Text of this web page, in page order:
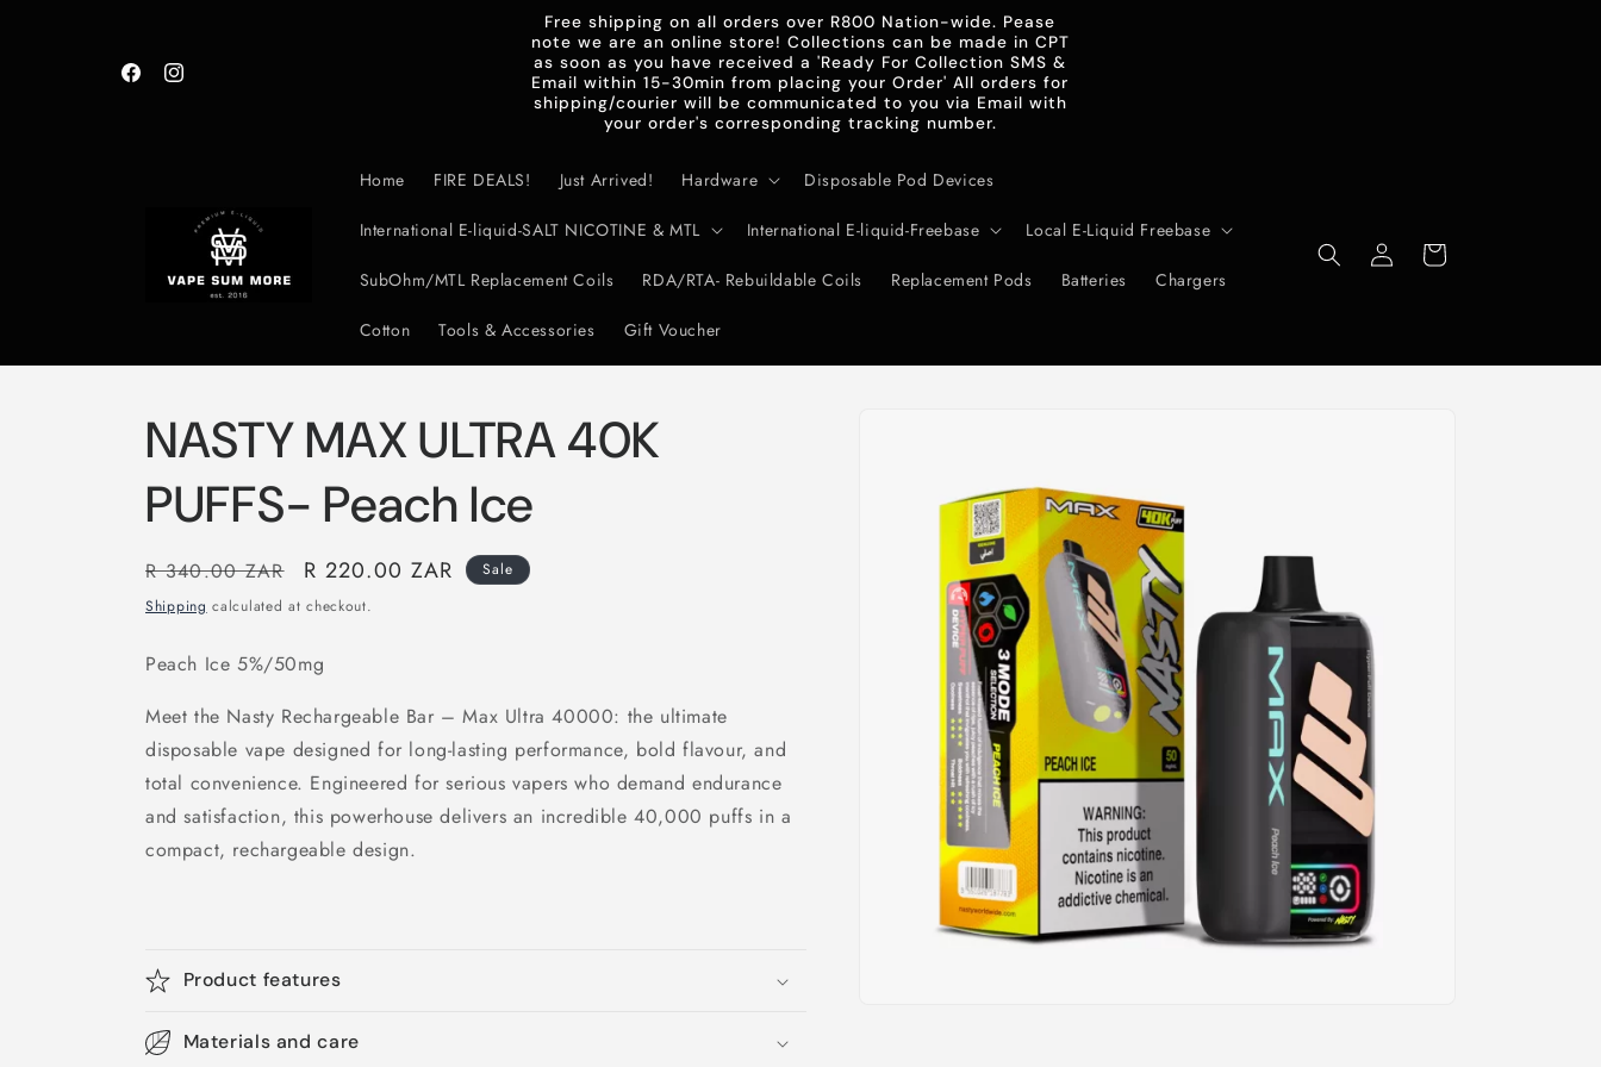
FacebookInstagram
Free shipping on all orders over R800 Nation-wide. Pease
note we are an online store! Collections can be made in CPT
as soon as you have received a 'Ready For Collection SMS &
Email within 15-30min from placing your Order' All orders for
shipping/courier will be communicated to you via Email with
your order's corresponding tracking number.
Home FIRE DEALS! Just Arrived! Hardware Disposable Pod Devices
International E-liquid-SALT NICOTINE & MTL International E-liquid-Freebase Local E-Liquid Freebase
SubOhm/MTL Replacement Coils RDA/RTA- Rebuildable Coils Replacement Pods Batteries Chargers
Cotton Tools & Accessories Gift Voucher
Log
in
Cart
NASTY MAX ULTRA 40K
PUFFS- Peach Ice
Regular
price
R 340.00 ZAR
Sale
price
R 220.00 ZAR
Sale
Shipping calculated at checkout.
Peach Ice 5%/50mg
Meet the Nasty Rechargeable Bar – Max Ultra 40000: the ultimate
disposable vape designed for long-lasting performance, bold flavour, and
total convenience. Engineered for serious vapers who demand endurance
and satisfaction, this powerhouse delivers an incredible 40,000 puffs in a
compact, rechargeable design.
Product features
Materials and care